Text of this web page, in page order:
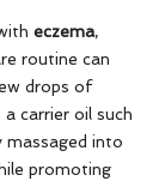
eczema,
routine can
drops of
carrier oil such
massaged into
promoting